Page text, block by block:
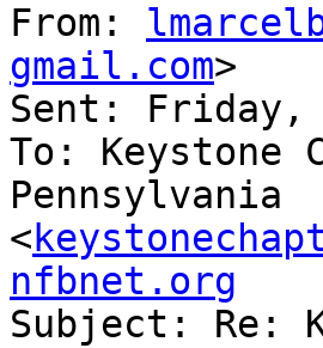
From:
gmail.com>
Sent: Friday,
To: Keystone
Pennsylvania
<
nfbnet.org
Subject: Re: